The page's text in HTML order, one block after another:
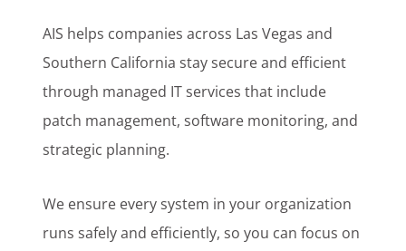
AIS helps companies across Las Vegas and
Southern California stay secure and efficient
through managed IT services that include
patch management, software monitoring, and
strategic planning.
We ensure every system in your organization
runs safely and efficiently, so you can focus on